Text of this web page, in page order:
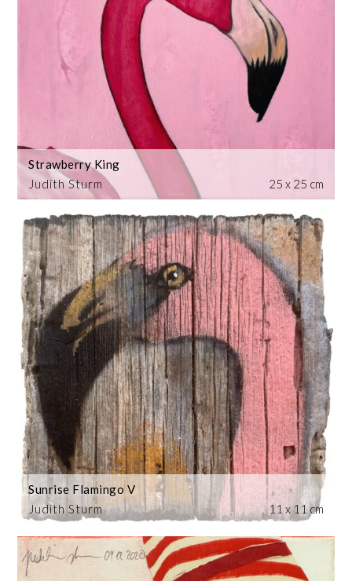
Judith Sturm
Strawberry King
25 x 25 cm
Judith Sturm
Sunrise Flamingo V
11 x 11 cm